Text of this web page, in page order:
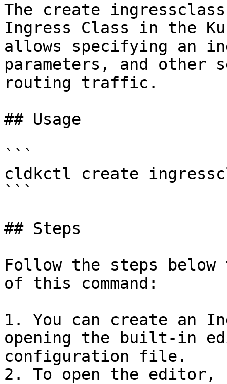
The create ingressclass
Ingress Class in the
allows specifying an
parameters, and
routing traffic.
## Usage
```
cldkctl create
```
## Steps
Follow the steps
of this command:
1. You can create an
opening the built-in
configuration file.
2. To open the editor,